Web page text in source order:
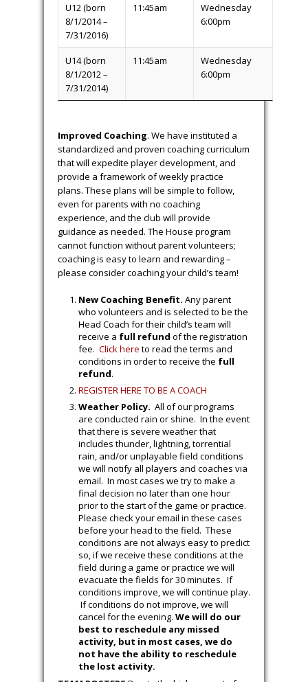
U6 (born
8/1/2020 –
7/31/2022)
9:30am
Tuesday
6:00pm
U8 (born
8/1/2018 –
7/31/2020)
11:00am
Wednesday
6:00pm
7/31/2018)
U12 (born
8/1/2014 –
7/31/2016)
11:45am
Wednesday
6:00pm
U14 (born
8/1/2012 –
7/31/2014)
11:45am
Wednesday
6:00pm
Improved Coaching
. We have instituted a
standardized and proven coaching curriculum
that will expedite player development, and
provide a framework of weekly practice
plans. These plans will be simple to follow,
even for parents with no coaching
experience, and the club will provide
guidance as needed. The House program
cannot function without parent volunteers;
coaching is easy to learn and rewarding –
please consider coaching your child’s team!
New Coaching Benefit.Any parent
who volunteers and is selected to be the
Head Coach for their child’s team will
receive afull refundof the registration
fee.Click hereto read the terms and
conditions in order to receive thefull
refund.
REGISTER HERE TO BE A COACH
Weather Policy.All of our programs
are conducted rain or shine. In the event
that there is severe weather that
includes thunder, lightning, torrential
rain, and/or unplayable field conditions
we will notify all players and coaches via
email. In most cases we try to make a
final decision no later than one hour
prior to the start of the game or practice.
Please check your email in these cases